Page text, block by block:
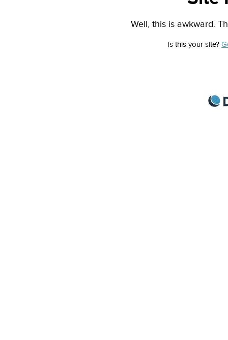
Well, this is awkward.
Is this your site?